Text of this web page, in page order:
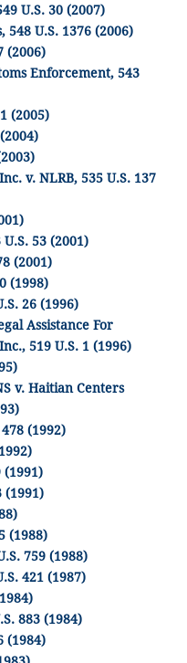
U.S. 30 (2007)
548 U.S. 1376 (2006)
(2006)
Enforcement, 543
(2005)
v. NLRB, 535 U.S. 137
53 (2001)
(2001)
(1998)
26 (1996)
Assistance For
519 U.S. 1 (1996)
v. Haitian Centers
(1992)
(1991)
(1991)
(1988)
759 (1988)
421 (1987)
883 (1984)
(1984)